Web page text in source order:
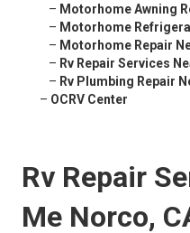
– Motorhome Awning
– Motorhome
– Motorhome Repair
– Rv Repair Services
– Rv Plumbing Repair
– OCRV Center
Rv Repair
Me Norco,